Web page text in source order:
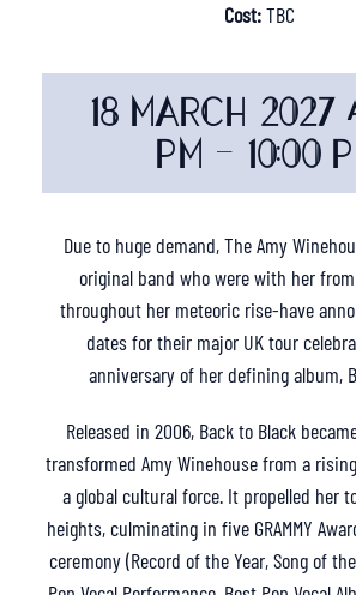
Cost:TBC
18 MARCH 2027
PM - 10:00
Due to huge demand, The Amy
original band who were with her
throughout her meteoric rise-have
dates for their major UK tour
anniversary of her defining album,
Released in 2006, Back to Black
transformed Amy Winehouse from a
a global cultural force. It propelled her
heights, culminating in five GRAMMY
ceremony (Record of the Year, Song of